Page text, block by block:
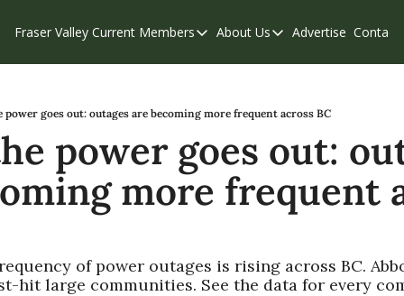
Fraser Valley Current Members
Members
Our Supporters
Weekend Edition
About Us
About Us
Contribute
Privacy Policy
Advertise Contact
power goes out: outages are becoming more frequent across BC
power goes out:
more frequent
of power outages is rising across BC.
hit large communities. See the data for every